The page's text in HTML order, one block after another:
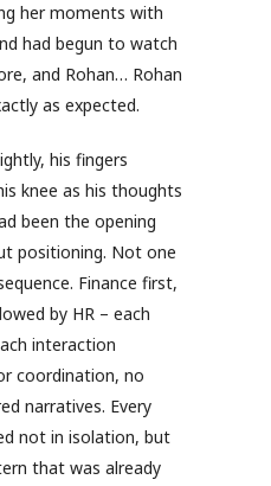
her moments with
had begun to watch
and Rohan… Rohan
as expected.
his fingers
knee as his thoughts
been the opening
positioning. Not one
Finance first,
by HR – each
interaction
coordination, no
narratives. Every
not in isolation, but
that was already